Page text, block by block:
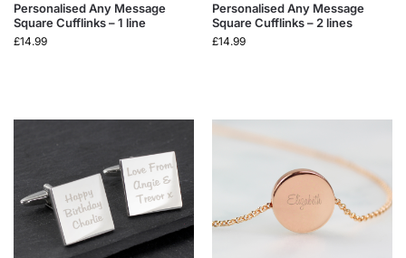
Personalised Any Message
Square Cufflinks – 1 line
£14.99
Personalised Any Message
Square Cufflinks – 2 lines
£14.99